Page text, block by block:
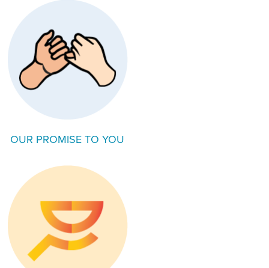
OUR PROMISE TO YOU